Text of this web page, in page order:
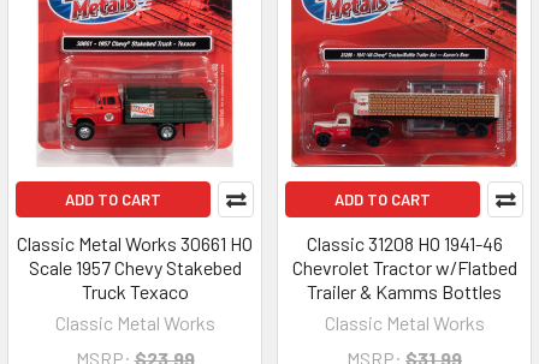
ADD TO CART
Classic Metal Works 30661 HO
Scale 1957 Chevy Stakebed
Truck Texaco
Classic Metal Works
MSRP: $23.99
ADD TO CART
Classic 31208 HO 1941-46
Chevrolet Tractor w/Flatbed
Trailer & Kamms Bottles
Classic Metal Works
MSRP: $31.99